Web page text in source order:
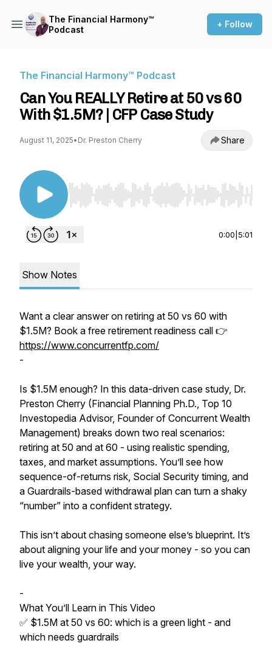
The Financial Harmony™
Podcast
+ Follow
The Financial Harmony™ Podcast
Can You REALLY Retire at 50 vs 60
With $1.5M? | CFP Case Study
August 11, 2025• Dr. Preston Cherry Share
Use Left/Right to seek, Home/End to jump to
0:00 5:01
Show Notes
Want a clear answer on retiring at 50 vs 60 with
$1.5M? Book a free retirement readiness call 👉
https://www.concurrentfp.com/
-
Is $1.5M enough? In this data-driven case study, Dr.
Preston Cherry (Financial Planning Ph.D., Top 10
Investopedia Advisor, Founder of Concurrent Wealth
Management) breaks down two real scenarios:
retiring at 50 and at 60 - using realistic spending,
taxes, and market assumptions. You’ll see how
sequence-of-returns risk, Social Security timing, and
a Guardrails-based withdrawal plan can turn a shaky
“number” into a confident strategy.
This isn’t about chasing someone else’s blueprint. It’s
about aligning your life and your money - so you can
live your wealth, your way.
-
What You’ll Learn in This Video
✅ $1.5M at 50 vs 60: which is a green light - and
which needs guardrails